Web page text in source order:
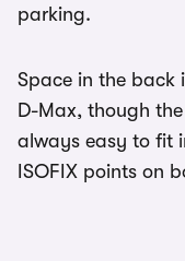
parking.
Space in the back
D-Max, though
always easy to fit
ISOFIX points on